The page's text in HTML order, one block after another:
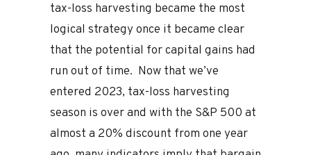
tax-loss harvesting became the most
logical strategy once it became clear
that the potential for capital gains had
run out of time. Now that we’ve
entered 2023, tax-loss harvesting
season is over and with the S&P 500 at
almost a 20% discount from one year